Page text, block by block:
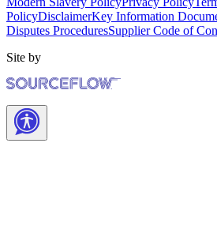
PolicyDisclaimerKey Information
Disputes ProceduresSupplier Code of
Site by